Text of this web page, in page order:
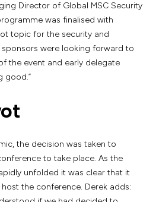
Director of Global MSC Security
was finalised with
topic for the security and
sponsors were looking forward to
the event and early delegate
good.”
the decision was taken to
to take place. As the
unfolded it was clear that it
the conference. Derek adds: